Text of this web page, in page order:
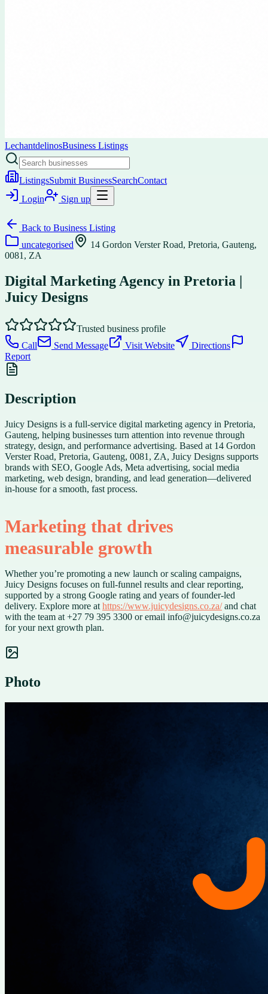
LechantdelinosBusiness Listings
ListingsSubmit BusinessSearchContact
Login
Sign up
Back to Business Listing
uncategorised
14 Gordon Verster Road, Pretoria, Gauteng,
0081, ZA
Digital Marketing Agency in Pretoria |
Juicy Designs
Trusted business profile
Call
Send Message Visit Website
Directions
Report
Description
Juicy Designs is a full-service digital marketing agency in Pretoria,
Gauteng, helping businesses turn attention into revenue through
strategy, design, and performance advertising. Based at 14 Gordon
Verster Road, Pretoria, Gauteng, 0081, ZA, Juicy Designs supports
brands with SEO, Google Ads, Meta advertising, social media
marketing, web design, branding, and lead generation—delivered
in-house for a smooth, fast process.
Marketing that drives
measurable growth
Whether you’re promoting a new launch or scaling campaigns,
Juicy Designs focuses on full-funnel results and clear reporting,
supported by a strong Google rating and years of founder-led
delivery. Explore more at https://www.juicydesigns.co.za/and chat
with the team at +27 79 395 3300 or email info@juicydesigns.co.za
for your next growth plan.
Photo